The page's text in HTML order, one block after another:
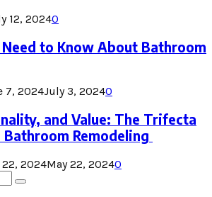
12, 20240
to Know About Bathroom
7, 2024July 3, 20240
and Value: The Trifecta
Remodeling
22, 2024May 22, 20240
Search